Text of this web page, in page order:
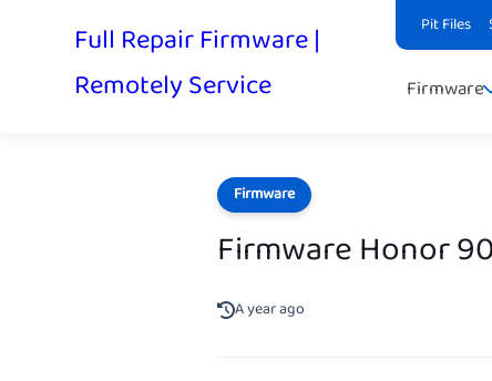
Pit Files
Full Repair Firmware |
Remotely Service
Firmware
Firmware
Firmware Honor
A year ago